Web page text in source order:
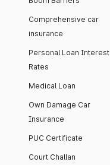
Comprehensive car
insurance
Personal Loan Interest
Rates
Medical Loan
Own Damage Car
Insurance
PUC Certificate
Court Challan